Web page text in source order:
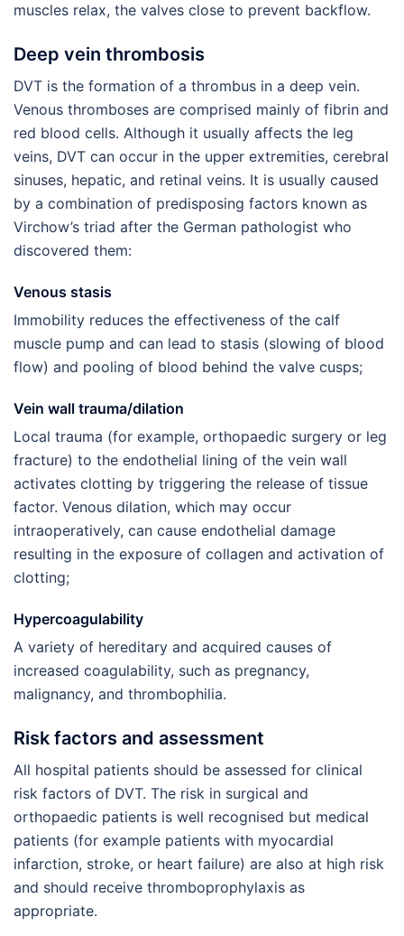
muscles relax, the valves close to prevent backflow.
Deep vein thrombosis
DVT is the formation of a thrombus in a deep vein.
Venous thromboses are comprised mainly of fibrin and
red blood cells. Although it usually affects the leg
veins, DVT can occur in the upper extremities, cerebral
sinuses, hepatic, and retinal veins. It is usually caused
by a combination of predisposing factors known as
Virchow’s triad after the German pathologist who
discovered them:
Venous stasis
Immobility reduces the effectiveness of the calf
muscle pump and can lead to stasis (slowing of blood
flow) and pooling of blood behind the valve cusps;
Vein wall trauma/dilation
Local trauma (for example, orthopaedic surgery or leg
fracture) to the endothelial lining of the vein wall
activates clotting by triggering the release of tissue
factor. Venous dilation, which may occur
intraoperatively, can cause endothelial damage
resulting in the exposure of collagen and activation of
clotting;
Hypercoagulability
A variety of hereditary and acquired causes of
increased coagulability, such as pregnancy,
malignancy, and thrombophilia.
Risk factors and assessment
All hospital patients should be assessed for clinical
risk factors of DVT. The risk in surgical and
orthopaedic patients is well recognised but medical
patients (for example patients with myocardial
infarction, stroke, or heart failure) are also at high risk
and should receive thromboprophylaxis as
appropriate.